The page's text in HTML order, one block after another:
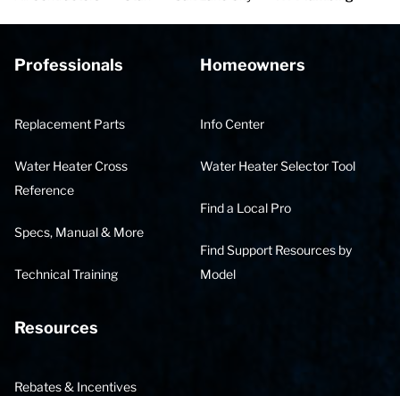
Professionals
Replacement Parts
Water Heater Cross
Reference
Specs, Manual & More
Technical Training
Homeowners
Info Center
Water Heater Selector Tool
Find a Local Pro
Find Support Resources by
Model
Resources
Rebates & Incentives